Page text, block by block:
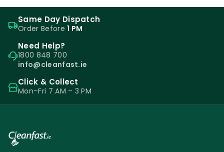
Same Day Dispatch
Order Before1 PM
Need Help?
1800 848 700
info@cleanfast.ie
Click & Collect
Mon–Fri 7 AM – 3 PM